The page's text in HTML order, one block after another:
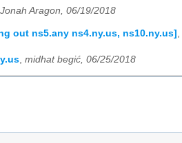
Jonah Aragon, 06/19/2018
out ns5.any ns4.ny.us, ns10.ny.us] ,
, midhat begić, 06/25/2018